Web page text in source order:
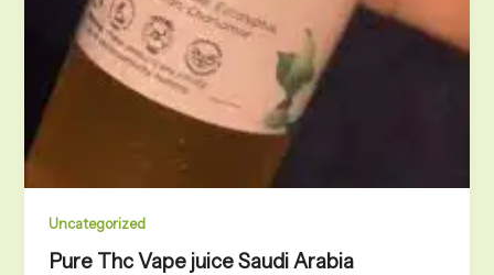
Uncategorized
Pure Thc Vape juice Saudi Arabia